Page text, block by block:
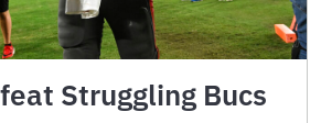
Struggling Bucs